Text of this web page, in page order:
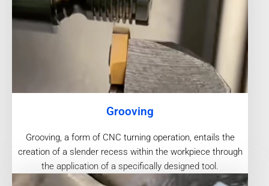
Grooving
Grooving, a form of CNC turning operation, entails the
creation of a slender recess within the workpiece through
the application of a specifically designed tool.